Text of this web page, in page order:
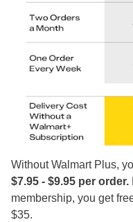
Without Walmart Plus,
$7.95 - $9.95 per order.
membership, you get
$35.